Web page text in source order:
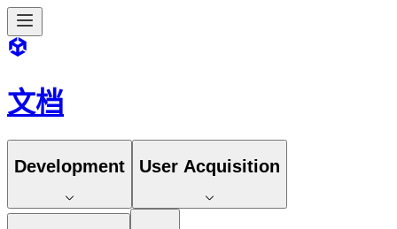
文档
Development User Acquisition